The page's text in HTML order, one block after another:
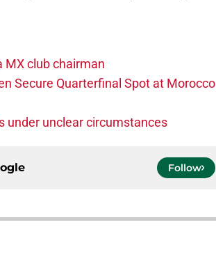
club chairman
Secure Quarterfinal Spot at Morocco
under unclear circumstances
Follow